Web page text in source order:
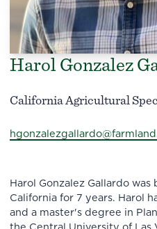
Harol Gonzalez
California Agricultural
Harol Gonzalez Gallardo
California for 7 years. Harol
and a master's degree in